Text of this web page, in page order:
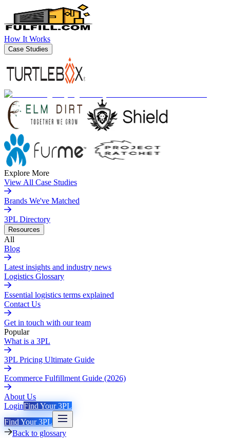
How It Works
Case Studies
Explore More
View All Case Studies
Brands We've Matched
3PL Directory
Resources
All
Blog
Latest insights and industry news
Logistics Glossary
Essential logistics terms explained
Contact Us
Get in touch with our team
Popular
What is a 3PL
3PL Pricing Ultimate Guide
Ecommerce Fulfillment Guide (2026)
About Us
LoginFind Your 3PL
Find Your 3PL
Back to glossary